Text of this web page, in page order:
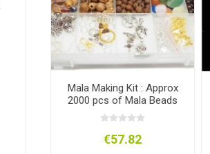
Mala Making Kit : Approx
2000 pcs of Mala Beads
and Supplies
€57.82